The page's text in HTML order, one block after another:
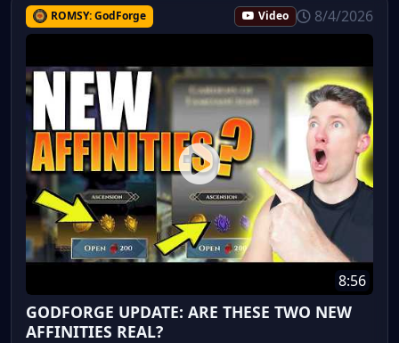
ROMSY: GodForge Video 8/4/2026
8:56
GODFORGE UPDATE: ARE THESE TWO NEW
AFFINITIES REAL?